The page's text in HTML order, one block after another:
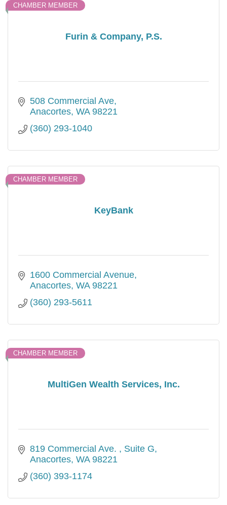
Furin & Company, P.S.
CHAMBER MEMBER
508 Commercial Ave
Anacortes WA 98221
(360) 293-1040
KeyBank
CHAMBER MEMBER
1600 Commercial Avenue
Anacortes WA 98221
(360) 293-5611
MultiGen Wealth Services, Inc.
CHAMBER MEMBER
819 Commercial Ave.
Suite G
Anacortes WA 98221
(360) 393-1174